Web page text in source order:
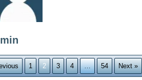
1 2 3 4 … 54 Next »